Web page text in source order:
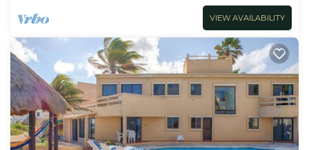
VIEW AVAILABILITY